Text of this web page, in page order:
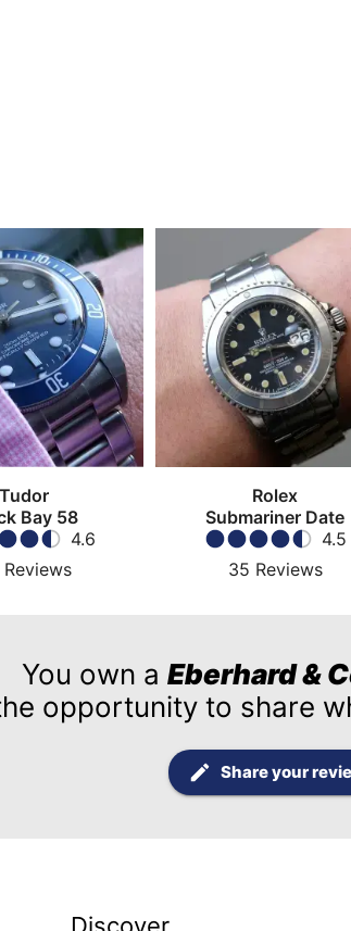
Tudor
Bay 58
4.6
Reviews
Rolex
Submariner Date
4.5
35 Reviews
You own a Eberhard &
opportunity to share
Share your